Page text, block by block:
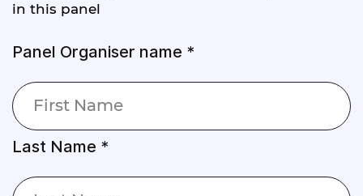
in this panel
Panel Organiser name *
Last Name *